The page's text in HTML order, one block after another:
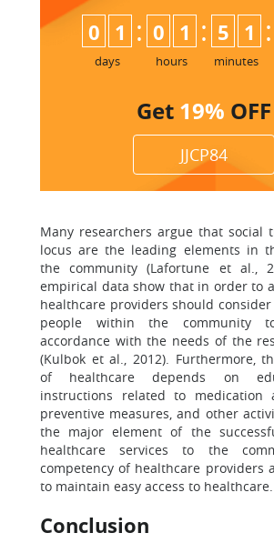
0 1
days
: 0 1
hours
: 5 1
minutes
:
Get 19% OFF
JJCP84
Many researchers argue that social
locus are the leading elements in
the community (Lafortune et al.,
empirical data show that in order to
healthcare providers should
people within the community
accordance with the needs of the
(Kulbok et al., 2012). Furthermore,
of healthcare depends on
instructions related to medication
preventive measures, and other
the major element of the
healthcare services to the
competency of healthcare providers
to maintain easy access to healthcare.
Conclusion